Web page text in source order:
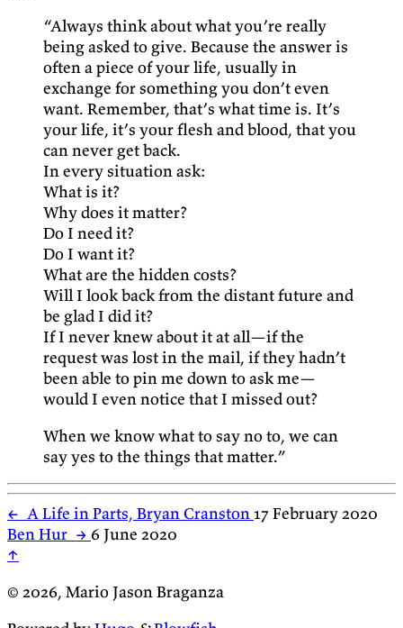
“Always think about what you’re really
being asked to give. Because the answer is
often a piece of your life, usually in
exchange for something you don’t even
want. Remember, that’s what time is. It’s
your life, it’s your flesh and blood, that you
can never get back.
In every situation ask:
What is it?
Why does it matter?
Do I need it?
Do I want it?
What are the hidden costs?
Will I look back from the distant future and
be glad I did it?
If I never knew about it at all—if the
request was lost in the mail, if they hadn’t
been able to pin me down to ask me—
would I even notice that I missed out?
When we know what to say no to, we can
say yes to the things that matter.”
← A Life in Parts, Bryan Cranston 17 February 2020
Ben Hur → 6 June 2020
↑
© 2026, Mario Jason Braganza